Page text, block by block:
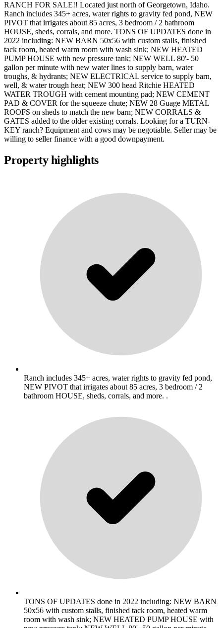
RANCH FOR SALE!! Located just north of Georgetown, Idaho.
Ranch includes 345+ acres, water rights to gravity fed pond, NEW
PIVOT that irrigates about 85 acres, 3 bedroom / 2 bathroom
HOUSE, sheds, corrals, and more. TONS OF UPDATES done in
2022 including: NEW BARN 50x56 with custom stalls, finished
tack room, heated warm room with wash sink; NEW HEATED
PUMP HOUSE with new pressure tank; NEW WELL 80'- 50
gallon per minute with new water lines to supply barn, water
troughs, & hydrants; NEW ELECTRICAL service to supply barn,
well, & water trough heat; NEW 300 head Ritchie HEATED
WATER TROUGH with cement mounting pad; NEW CEMENT
PAD & COVER for the squeeze chute; NEW 28 Guage METAL
ROOFS on sheds to match the new barn; NEW CORRALS &
GATES added to the older existing corrals. Looking for a TURN-
KEY ranch? Equipment and cows may be negotiable. Seller may be
willing to seller finance with a good downpayment.
Property highlights
Ranch includes 345+ acres, water rights to gravity fed pond,
NEW PIVOT that irrigates about 85 acres, 3 bedroom / 2
bathroom HOUSE, sheds, corrals, and more. .
TONS OF UPDATES done in 2022 including: NEW BARN
50x56 with custom stalls, finished tack room, heated warm
room with wash sink; NEW HEATED PUMP HOUSE with